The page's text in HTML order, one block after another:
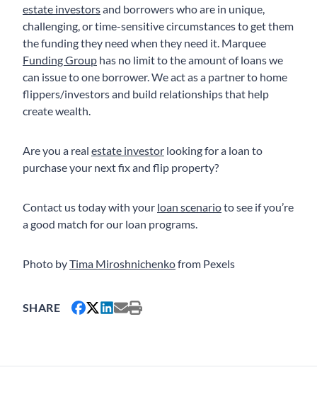
estate investorsand borrowers who are in unique,
challenging, or time-sensitive circumstances to get them
the funding they need when they need it. Marquee
Funding Group has no limit to the amount of loans we
can issue to one borrower. We act as a partner to home
flippers/investors and build relationships that help
create wealth.
Are you a real estate investor looking for a loan to
purchase your next fix and flip property?
Contact us today with your loan scenarioto see if you’re
a good match for our loan programs.
Photo byTima Miroshnichenkofrom Pexels
SHARE